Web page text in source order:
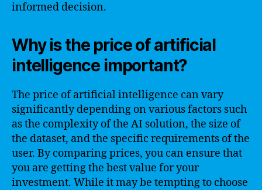
informed decision.
Why is the price of artificial
intelligence important?
The price of artificial intelligence can vary
significantly depending on various factors such
as the complexity of the AI solution, the size of
the dataset, and the specific requirements of the
user. By comparing prices, you can ensure that
you are getting the best value for your
investment. While it may be tempting to choose